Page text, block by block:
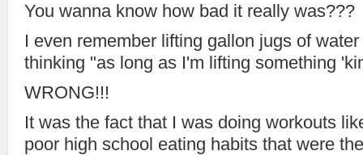
You wanna know how bad it really was???
I even remember lifting gallon jugs of
thinking "as long as I'm lifting something
WRONG!!!
It was the fact that I was doing workouts
poor high school eating habits that were